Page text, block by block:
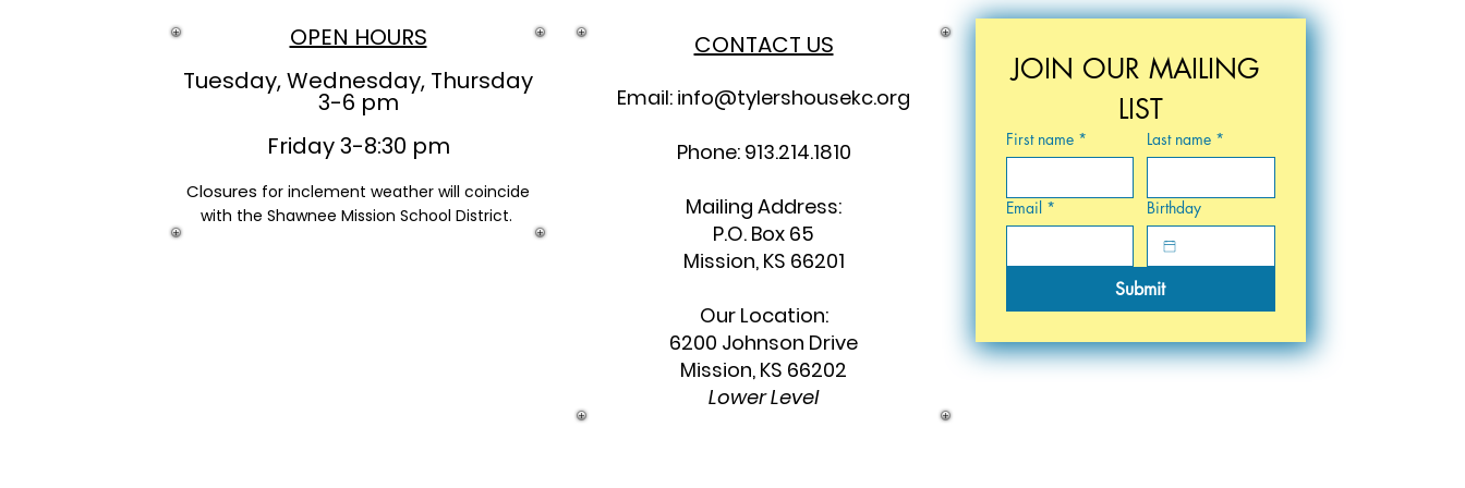
OPEN HOURS
Tuesday, Wednesday, Thursday
3-6 pm
Friday 3-8:30 pm
Closures for inclement weather will coincide
with the Shawnee Mission School District.
CONTACT US
Email: info@tylershousekc.org
Phone: 913.214.1810
Mailing Address:
P.O. Box 65
Mission, KS 66201
Our Location:
6200 Johnson Drive
Mission, KS 66202
Lower Level
JOIN OUR MAILING
LIST
First name * Last name *
Email * Birthday
Submit